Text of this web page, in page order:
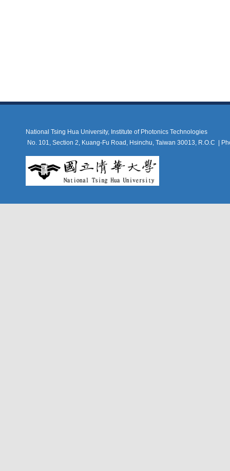
National Tsing Hua University, Institute of Photonics Technologies
No. 101, Section 2, Kuang-Fu Road, Hsinchu, Taiwan 30013, R.O.C |